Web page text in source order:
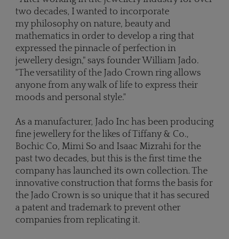
two decades, I wanted to incorporate
my philosophy on nature, beauty and
mathematics in order to develop a ring that
expressed the pinnacle of perfection in
jewellery design," says founder William Jado.
"The versatility of the Jado Crown ring allows
anyone from any walk of life to express their
moods and personal style."
As a manufacturer, Jado Inc has been producing
fine jewellery for the likes of Tiffany & Co.,
Bochic Co, Mimi So and Isaac Mizrahi for the
past two decades, but this is the first time the
company has launched its own collection. The
innovative construction that forms the basis for
the Jado Crown is so unique that it has secured
a patent and trademark to prevent other
companies from replicating it.